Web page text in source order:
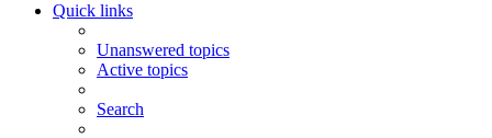
Quick links
Unanswered topics
Active topics
Search